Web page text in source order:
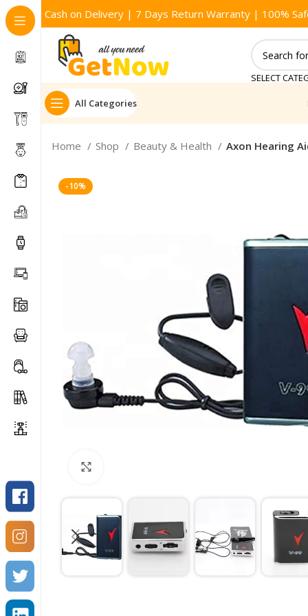
Cash on Delivery | 7 Days Return Warranty | 100%
SELECT
All Categories
Home Shop Beauty & Health Axon Hearing
-10%